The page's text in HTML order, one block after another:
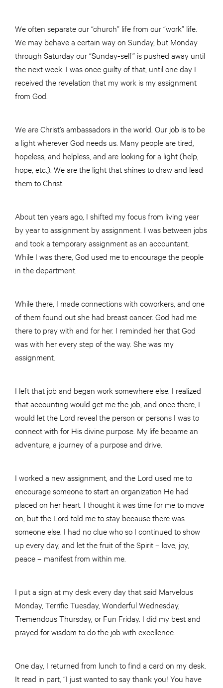
We often separate our “church” life from our “work” life.
We may behave a certain way on Sunday, but Monday
through Saturday our “Sunday-self” is pushed away until
the next week. I was once guilty of that, until one day I
received the revelation that my work is my assignment
from God.
We are Christ’s ambassadors in the world. Our job is to be
a light wherever God needs us. Many people are tired,
hopeless, and helpless, and are looking for a light (help,
hope, etc.). We are the light that shines to draw and lead
them to Christ.
About ten years ago, I shifted my focus from living year
by year to assignment by assignment. I was between jobs
and took a temporary assignment as an accountant.
While I was there, God used me to encourage the people
in the department.
While there, I made connections with coworkers, and one
of them found out she had breast cancer. God had me
there to pray with and for her. I reminded her that God
was with her every step of the way. She was my
assignment.
I left that job and began work somewhere else. I realized
that accounting would get me the job, and once there, I
would let the Lord reveal the person or persons I was to
connect with for His divine purpose. My life became an
adventure, a journey of a purpose and drive.
I worked a new assignment, and the Lord used me to
encourage someone to start an organization He had
placed on her heart. I thought it was time for me to move
on, but the Lord told me to stay because there was
someone else. I had no clue who so I continued to show
up every day, and let the fruit of the Spirit – love, joy,
peace – manifest from within me.
I put a sign at my desk every day that said Marvelous
Monday, Terrific Tuesday, Wonderful Wednesday,
Tremendous Thursday, or Fun Friday. I did my best and
prayed for wisdom to do the job with excellence.
One day, I returned from lunch to find a card on my desk.
It read in part, “I just wanted to say thank you! You have